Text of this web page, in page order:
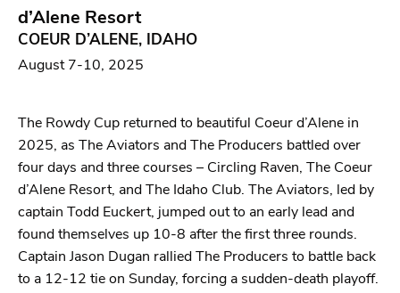
d’Alene Resort
COEUR D’ALENE, IDAHO
August 7-10, 2025
The Rowdy Cup returned to beautiful Coeur d’Alene in
2025, as The Aviators and The Producers battled over
four days and three courses – Circling Raven, The Coeur
d’Alene Resort, and The Idaho Club. The Aviators, led by
captain Todd Euckert, jumped out to an early lead and
found themselves up 10-8 after the first three rounds.
Captain Jason Dugan rallied The Producers to battle back
to a 12-12 tie on Sunday, forcing a sudden-death playoff.